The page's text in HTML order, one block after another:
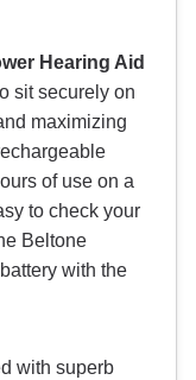
Hearing Aid
sit securely on
maximizing
of use on a
to check your
Beltone
with the
with superb